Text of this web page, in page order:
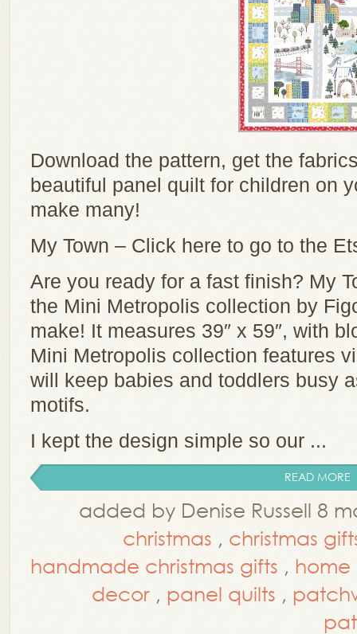
Download the pattern, get the
beautiful panel quilt for children on
make many!
My Town – Click here to go to the
Are you ready for a fast finish? My
the Mini Metropolis collection by
make! It measures 39″ x 59″, with
Mini Metropolis collection features
will keep babies and toddlers busy
motifs.
I kept the design simple so our ...
READ MORE
added by Denise Russell 8
christmas , christmas
handmade christmas gifts ,
decor , panel quilts ,